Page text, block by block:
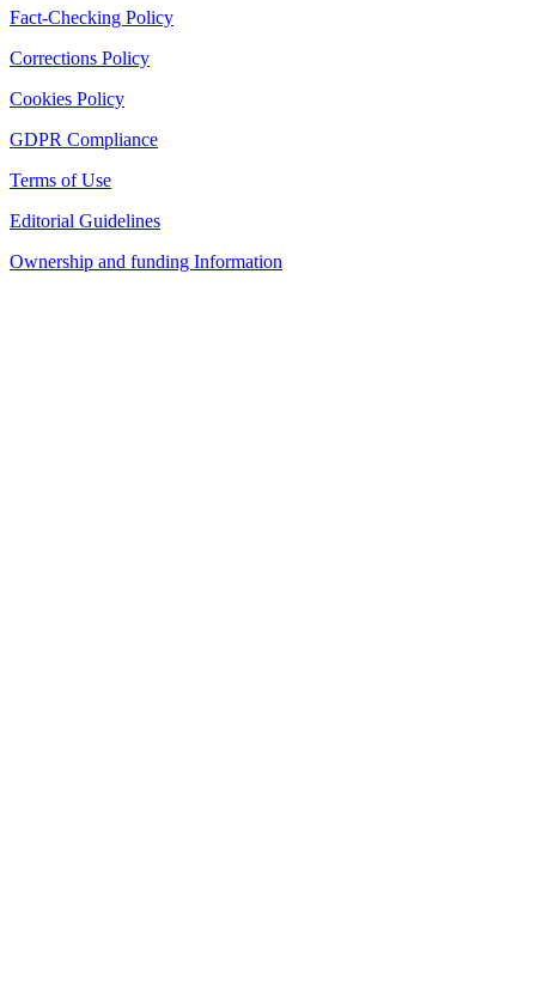
Fact-Checking Policy
Corrections Policy
Cookies Policy
GDPR Compliance
Terms of Use
Editorial Guidelines
Ownership and funding Information